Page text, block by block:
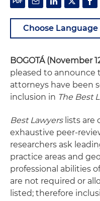
BOGOTÁ (November
pleased to announce
attorneys have been
inclusion in The Best
Best Lawyerslists are
exhaustive peer-
researchers ask
practice areas and
professional abilities
are not required or
listed; therefore